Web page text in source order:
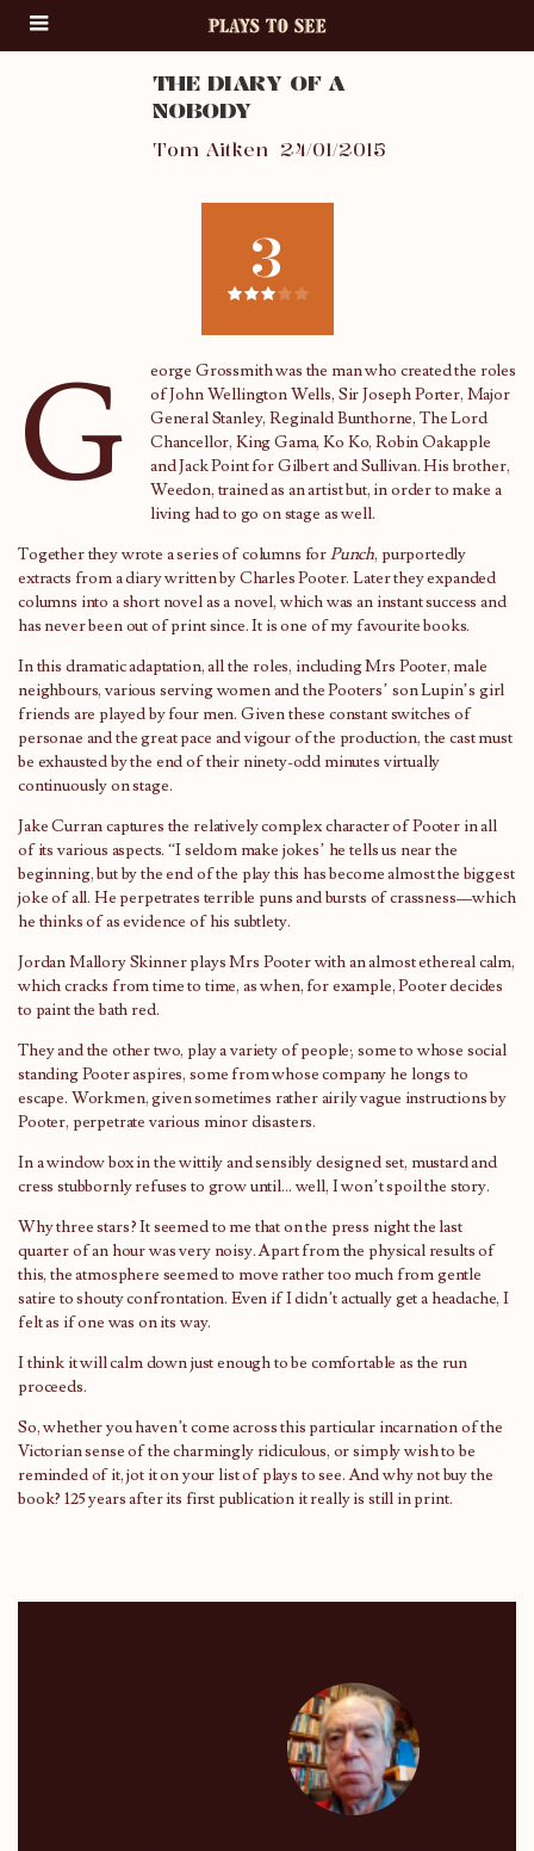
THE DIARY OF A
NOBODY
Tom Aitken 24/01/2015
3
G
eorge Grossmith was the man who created the roles
of John Wellington Wells, Sir Joseph Porter, Major
General Stanley, Reginald Bunthorne, The Lord
Chancellor, King Gama, Ko Ko, Robin Oakapple
and Jack Point for Gilbert and Sullivan. His brother,
Weedon, trained as an artist but, in order to make a
living had to go on stage as well.
Together they wrote a series of columns forPunch, purportedly
extracts from a diary written by Charles Pooter. Later they expanded
columns into a short novel as a novel, which was an instant success and
has never been out of print since. It is one of my favourite books.
In this dramatic adaptation, all the roles, including Mrs Pooter, male
neighbours, various serving women and the Pooters’ son Lupin’s girl
friends are played by four men. Given these constant switches of
personae and the great pace and vigour of the production, the cast must
be exhausted by the end of their ninety-odd minutes virtually
continuously on stage.
Jake Curran captures the relatively complex character of Pooter in all
of its various aspects. “I seldom make jokes’ he tells us near the
beginning, but by the end of the play this has become almost the biggest
joke of all. He perpetrates terrible puns and bursts of crassness––which
he thinks of as evidence of his subtlety.
Jordan Mallory Skinner plays Mrs Pooter with an almost ethereal calm,
which cracks from time to time, as when, for example, Pooter decides
to paint the bath red.
They and the other two, play a variety of people; some to whose social
standing Pooter aspires, some from whose company he longs to
escape. Workmen, given sometimes rather airily vague instructions by
Pooter, perpetrate various minor disasters.
In a window box in the wittily and sensibly designed set, mustard and
cress stubbornly refuses to grow until… well, I won’t spoil the story.
Why three stars? It seemed to me that on the press night the last
quarter of an hour was very noisy. Apart from the physical results of
this, the atmosphere seemed to move rather too much from gentle
satire to shouty confrontation. Even if I didn’t actually get a headache, I
felt as if one was on its way.
I think it will calm down just enough to be comfortable as the run
proceeds.
So, whether you haven’t come across this particular incarnation of the
Victorian sense of the charmingly ridiculous, or simply wish to be
reminded of it, jot it on your list of plays to see. And why not buy the
book? 125 years after its first publication it really is still in print.